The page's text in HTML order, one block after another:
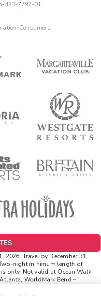
433-7792-01
Consumers
2026. Travel by December 31,
night minimum length of
only. Not valid at Ocean Walk
WorldMark Bend –